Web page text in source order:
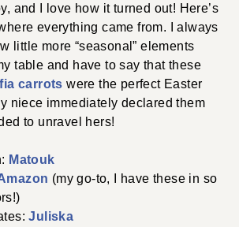
and I love how it turned out! Here’s
everything came from. I always
little more “seasonal” elements
table and have to say that these
carrots were the perfect Easter
niece immediately declared them
to unravel hers!
Matouk
(my go-to, I have these in so
Juliska